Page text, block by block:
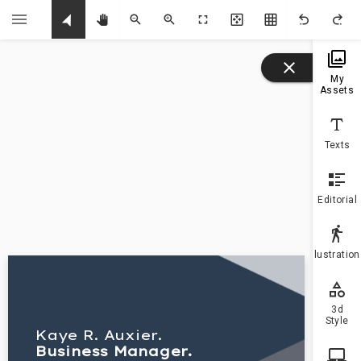
My
Assets
Texts
Editorial
3d
Style